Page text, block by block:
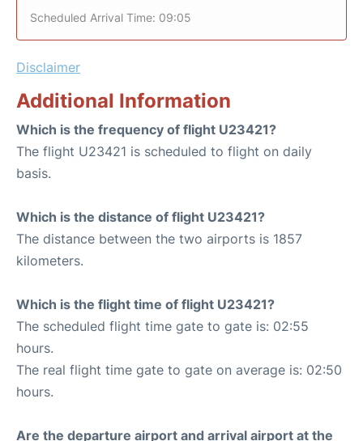
Scheduled Arrival Time: 09:05
Disclaimer
Additional Information
Which is the frequency of flight U23421?
The flight U23421 is scheduled to flight on daily
basis.
Which is the distance of flight U23421?
The distance between the two airports is 1857
kilometers.
Which is the flight time of flight U23421?
The scheduled flight time gate to gate is: 02:55
hours.
The real flight time gate to gate on average is: 02:50
hours.
Are the departure airport and arrival airport at the